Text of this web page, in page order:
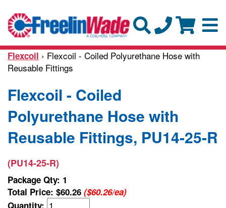
Flexcoil › Flexcoil - Coiled Polyurethane Hose with
Reusable Fittings
Flexcoil - Coiled
Polyurethane Hose with
Reusable Fittings, PU14-25-R
(PU14-25-R)
Package Qty: 1
Total Price: $60.26 ($60.26/ea)
Quantity: